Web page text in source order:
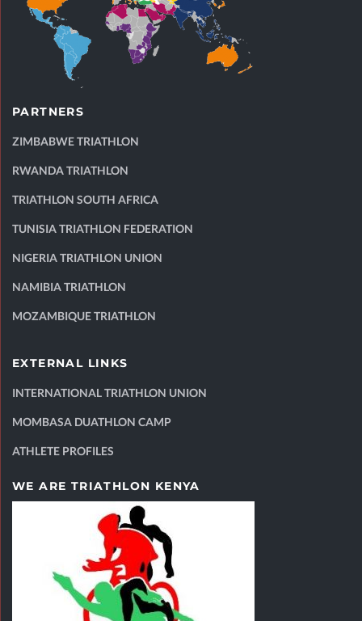
PARTNERS
ZIMBABWE TRIATHLON
RWANDA TRIATHLON
TRIATHLON SOUTH AFRICA
TUNISIA TRIATHLON FEDERATION
NIGERIA TRIATHLON UNION
NAMIBIA TRIATHLON
MOZAMBIQUE TRIATHLON
EXTERNAL LINKS
INTERNATIONAL TRIATHLON UNION
MOMBASA DUATHLON CAMP
ATHLETE PROFILES
WE ARE TRIATHLON KENYA